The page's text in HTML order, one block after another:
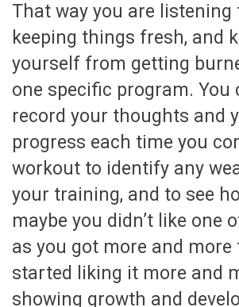
That way you are listening
keeping things fresh, and
yourself from getting
one specific program. You
record your thoughts and
progress each time you
workout to identify any
your training, and to see
maybe you didn’t like one
as you got more and more
started liking it more and
showing growth and